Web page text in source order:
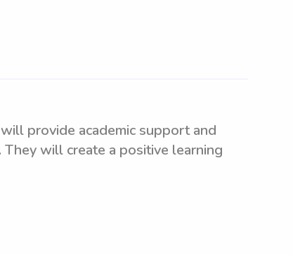
provide academic support and
will create a positive learning